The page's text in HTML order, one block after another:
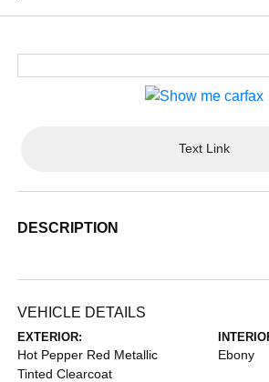
Text Link
DESCRIPTION
VEHICLE DETAILS
EXTERIOR:
Hot Pepper Red Metallic
Tinted Clearcoat
Ebony